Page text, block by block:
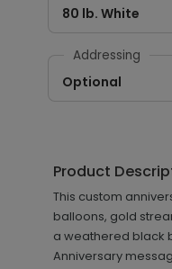
80 lb. White
Addressing
Optional
Product
This custom
balloons, gold
a weathered black
Anniversary